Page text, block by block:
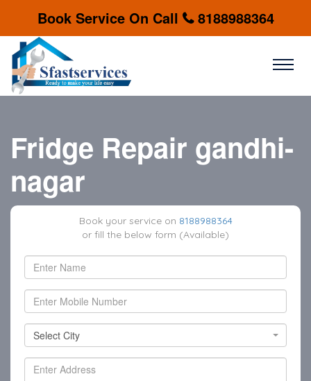
Book Service On Call 8188988364
Fridge Repair gandhi-
nagar
Book your service on 8188988364
or fill the below form (Available)
Select City
Select City